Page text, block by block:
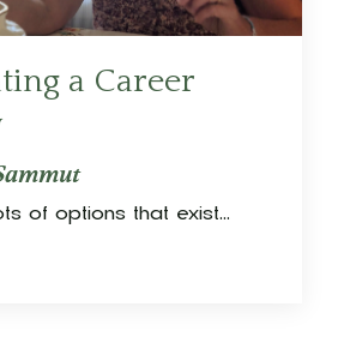
a Career
of options that exist...